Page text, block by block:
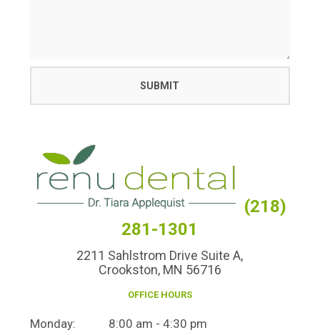
(218)
281-1301
2211 Sahlstrom Drive Suite A,
Crookston, MN 56716
OFFICE HOURS
Monday: 8:00 am - 4:30 pm